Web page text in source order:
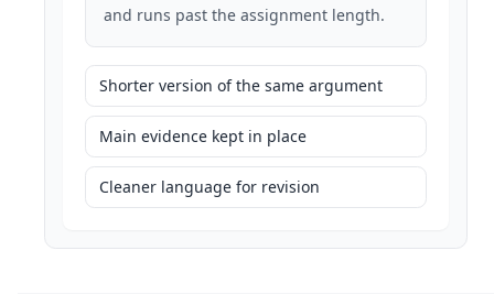
and runs past the assignment length.
Shorter version of the same argument
Main evidence kept in place
Cleaner language for revision